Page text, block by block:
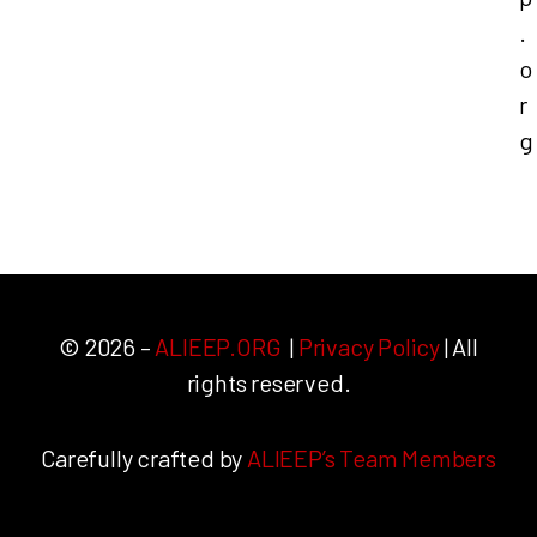
o
r
g
© 2026 – ALIEEP.ORG | Privacy Policy| All
rights reserved.
Carefully crafted by ALIEEP’s Team Members